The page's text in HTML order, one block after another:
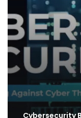
Cybersecurity